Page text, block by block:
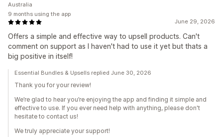
June 29, 2026
Offers a simple and effective way to upsell products. Can't
comment on support as I haven't had to use it yet but thats a
big positive in itself!
Australia
9 months using the app
Essential Bundles & Upsells replied June 30, 2026
Thank you for your review!
We’re glad to hear you’re enjoying the app and finding it simple and
effective to use. If you ever need help with anything, please don't
hesitate to contact us!
We truly appreciate your support!